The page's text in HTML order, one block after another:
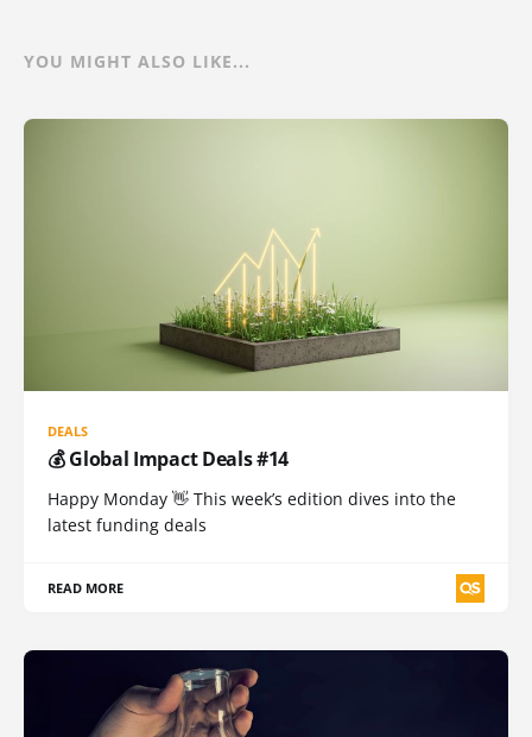
YOU MIGHT ALSO LIKE...
DEALS
💰 Global Impact Deals #14
Happy Monday 👋 This week’s edition dives into the
latest funding deals
READ MORE